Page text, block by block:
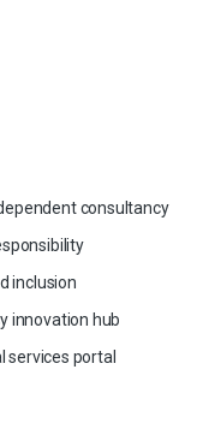
consultancy
inclusion
innovation hub
services portal